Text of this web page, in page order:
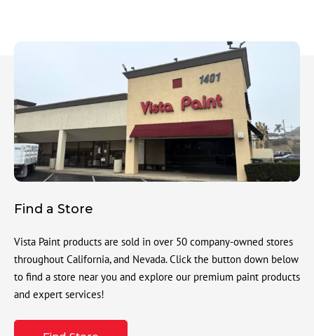
Find a Store
Vista Paint products are sold in over 50 company-owned stores
throughout California, and Nevada. Click the button down below
to find a store near you and explore our premium paint products
and expert services!